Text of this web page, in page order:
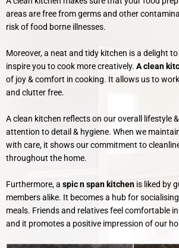
areas are free from germs and other
risk of food borne illnesses.
Moreover, a neat and tidy kitchen is a delight
inspire you to cook more creatively. A clean
of joy & comfort in cooking. It allows us to
and clutter free.
A clean kitchen reflects on our overall lifestyle
attention to detail & hygiene. When we
with care, it shows our commitment to
throughout the home.
Furthermore, a spic n span kitchen is liked by
members alike. It becomes a hub for
meals. Friends and relatives feel comfortable
and it promotes a positive impression of our